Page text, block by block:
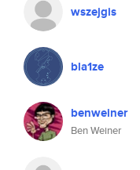
wszejgis
bla1ze
benweiner
Ben Weiner